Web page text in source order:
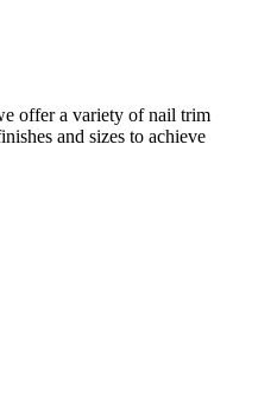
offer a variety of nail trim
and sizes to achieve